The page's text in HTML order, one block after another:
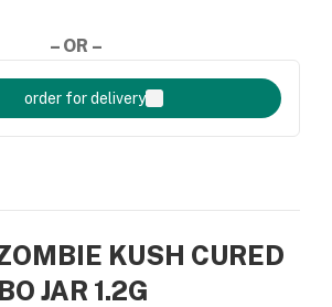
– OR –
order for delivery
KUSH CURED
JAR 1.2G